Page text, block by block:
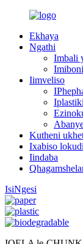
Ekhaya
Ngathi
Imbali
Iimveliso
Iplastiki
Kutheni
Ixabiso
Iindaba
IsiNgesi